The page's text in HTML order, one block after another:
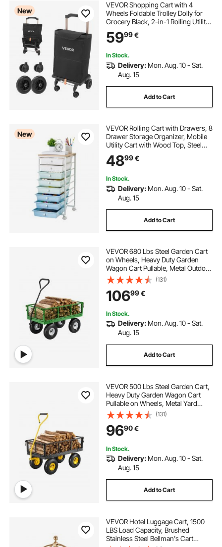
New
VEVOR Shopping Cart with 4
Wheels Foldable Trolley Dolly for
Grocery Black, 2-in-1 Rolling Utility
Cart, Detachable Bag, Telescopic
Handle, Storage Compartments,
Camping
5999€
In Stock.
Delivery: Mon. Aug. 10 - Sat.
Aug. 15
Add to Cart
New
VEVOR Rolling Cart with Drawers, 8
Drawer Storage Organizer, Mobile
Utility Cart with Wood Top, Steel
Frame, Universal Casters & 2
Brakes, for Office, Classroom, Craft
4899€
In Stock.
Delivery: Mon. Aug. 10 - Sat.
Aug. 15
Add to Cart
VEVOR 680 Lbs Steel Garden Cart
on Wheels, Heavy Duty Garden
Wagon Cart Pullable, Metal Outdoor
Utility Yard Wagon Carts with 10"
Tires, Mesh Removable Sides and
180°Rotating Handle
(131)
10699€
In Stock.
Delivery: Mon. Aug. 10 - Sat.
Aug. 15
Add to Cart
VEVOR 500 Lbs Steel Garden Cart,
Heavy Duty Garden Wagon Cart
Pullable on Wheels, Metal Yard
Utility Wagon Carts with 10" All
Terrain Tires, Mesh Removable
Sides and 180°Rotating Handle
(131)
9690€
In Stock.
Delivery: Mon. Aug. 10 - Sat.
Aug. 15
Add to Cart
VEVOR Hotel Luggage Cart, 1500
LBS Load Capacity, Brushed
Stainless Steel Bellman's Cart